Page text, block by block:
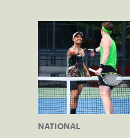
NATIONAL